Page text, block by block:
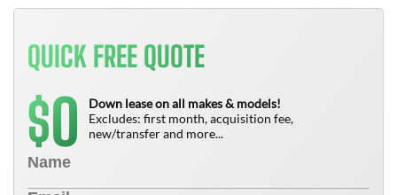
QUICK FREE QUOTE
$0
Down lease on all makes & models!
Excludes: first month, acquisition fee,
new/transfer and more...